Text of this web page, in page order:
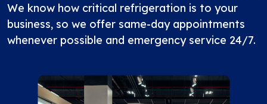
We know how critical refrigeration is to your
business, so we offer same-day appointments
whenever possible and emergency service 24/7.